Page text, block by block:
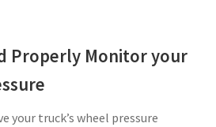
Properly Monitor your
your truck’s wheel pressure